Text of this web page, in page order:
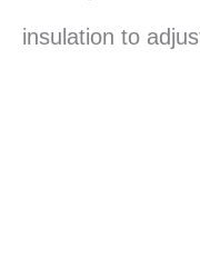
insulation to